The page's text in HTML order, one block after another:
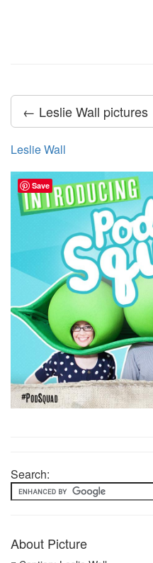
← Leslie Wall pictures
Leslie Wall
Search:
About Picture
Save